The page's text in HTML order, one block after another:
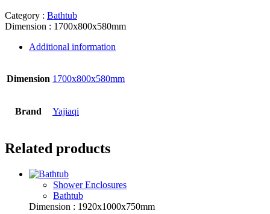
Category : Bathtub
Dimension : 1700x800x580mm
Additional information
Dimension 1700x800x580mm
Brand Yajiaqi
Related products
Shower Enclosures
Bathtub
Dimension : 1920x1000x750mm